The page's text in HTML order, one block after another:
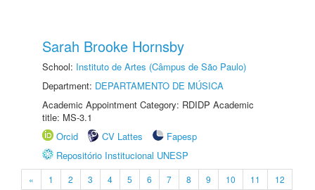
Sarah Brooke Hornsby
School: Instituto de Artes (Câmpus de São Paulo)
Department: DEPARTAMENTO DE MÚSICA
Academic Appointment Category: RDIDP Academic
title: MS-3.1
Orcid
CV Lattes
Fapesp
Repositório Institucional UNESP
« 1 2 3 4 5 6 7 8 9 10 11
12